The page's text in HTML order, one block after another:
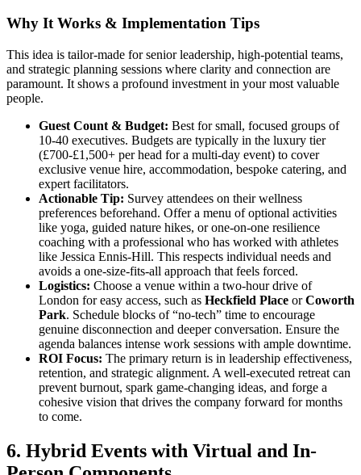
Why It Works & Implementation Tips
This idea is tailor-made for senior leadership, high-potential teams,
and strategic planning sessions where clarity and connection are
paramount. It shows a profound investment in your most valuable
people.
Guest Count & Budget: Best for small, focused groups of
10-40 executives. Budgets are typically in the luxury tier
(£700-£1,500+ per head for a multi-day event) to cover
exclusive venue hire, accommodation, bespoke catering, and
expert facilitators.
Actionable Tip: Survey attendees on their wellness
preferences beforehand. Offer a menu of optional activities
like yoga, guided nature hikes, or one-on-one resilience
coaching with a professional who has worked with athletes
like Jessica Ennis-Hill. This respects individual needs and
avoids a one-size-fits-all approach that feels forced.
Logistics: Choose a venue within a two-hour drive of
London for easy access, such as Heckfield Place orCoworth
Park. Schedule blocks of “no-tech” time to encourage
genuine disconnection and deeper conversation. Ensure the
agenda balances intense work sessions with ample downtime.
ROI Focus: The primary return is in leadership effectiveness,
retention, and strategic alignment. A well-executed retreat can
prevent burnout, spark game-changing ideas, and forge a
cohesive vision that drives the company forward for months
to come.
6. Hybrid Events with Virtual and In-